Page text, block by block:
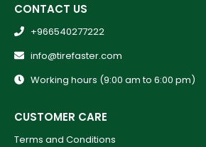
CONTACT US
+966540277222
info@tirefaster.com
Working hours (9:00 am to 6:00 pm)
CUSTOMER CARE
Terms and Conditions